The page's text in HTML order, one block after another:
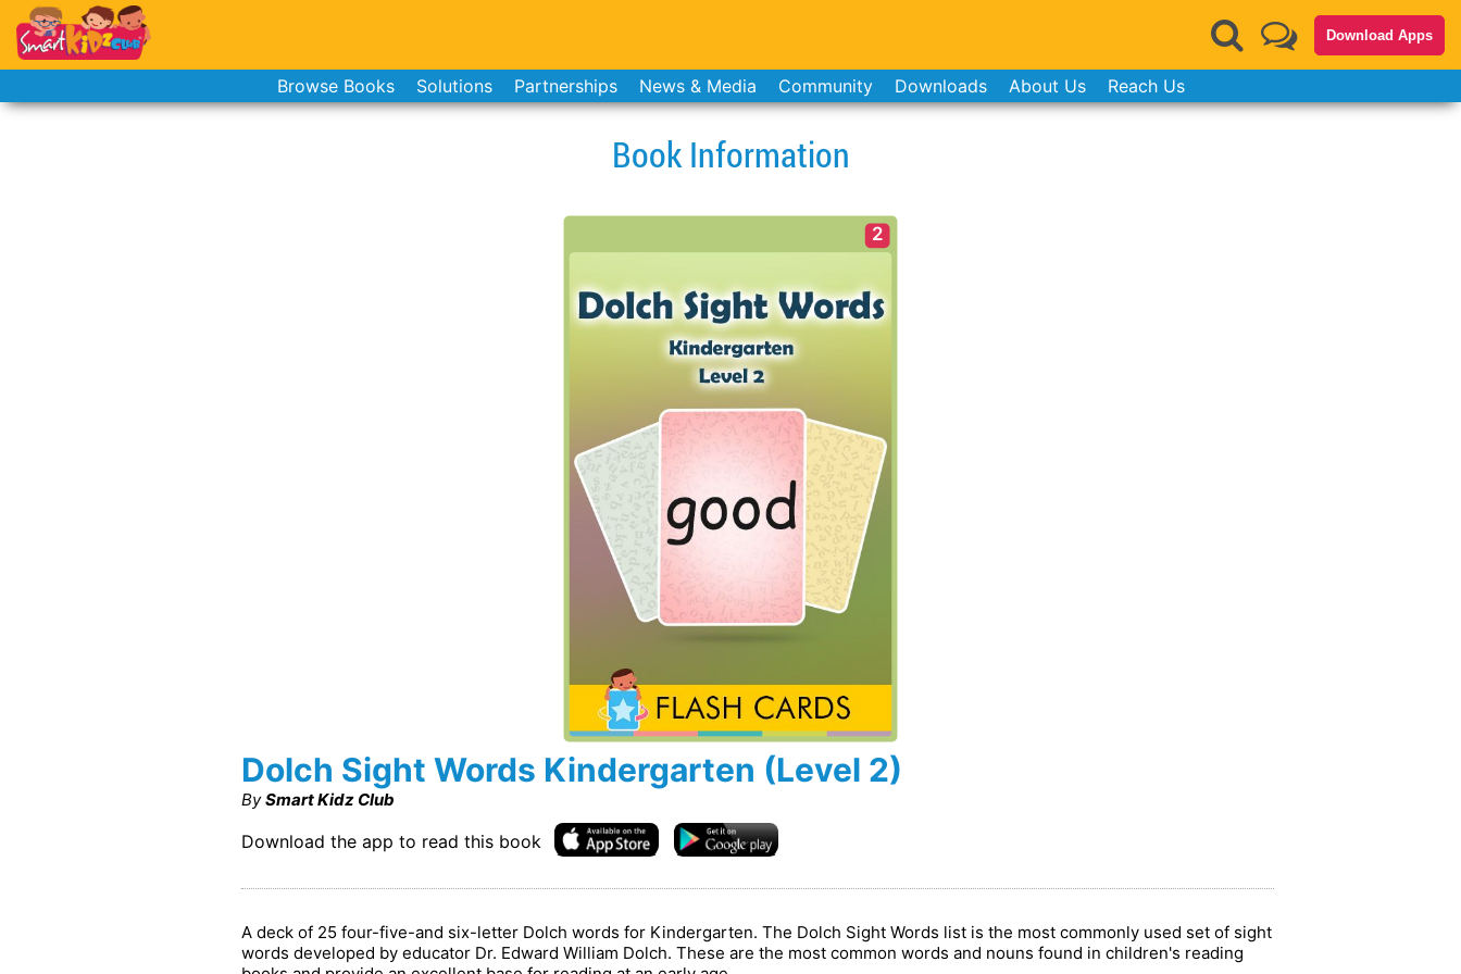
Download Apps
Browse Books Solutions Partnerships News & Media Community Downloads About Us Reach Us
Book Information
2
Dolch Sight Words Kindergarten (Level 2)
By Smart Kidz Club
Download the app to read this book
A deck of 25 four-five-and six-letter Dolch words for Kindergarten. The Dolch Sight Words list is the most commonly used set of sight
words developed by educator Dr. Edward William Dolch. These are the most common words and nouns found in children's reading